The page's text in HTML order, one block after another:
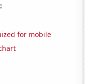
for mobile